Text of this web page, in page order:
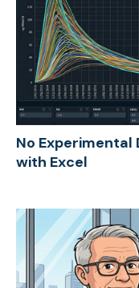
No Experimental
with Excel